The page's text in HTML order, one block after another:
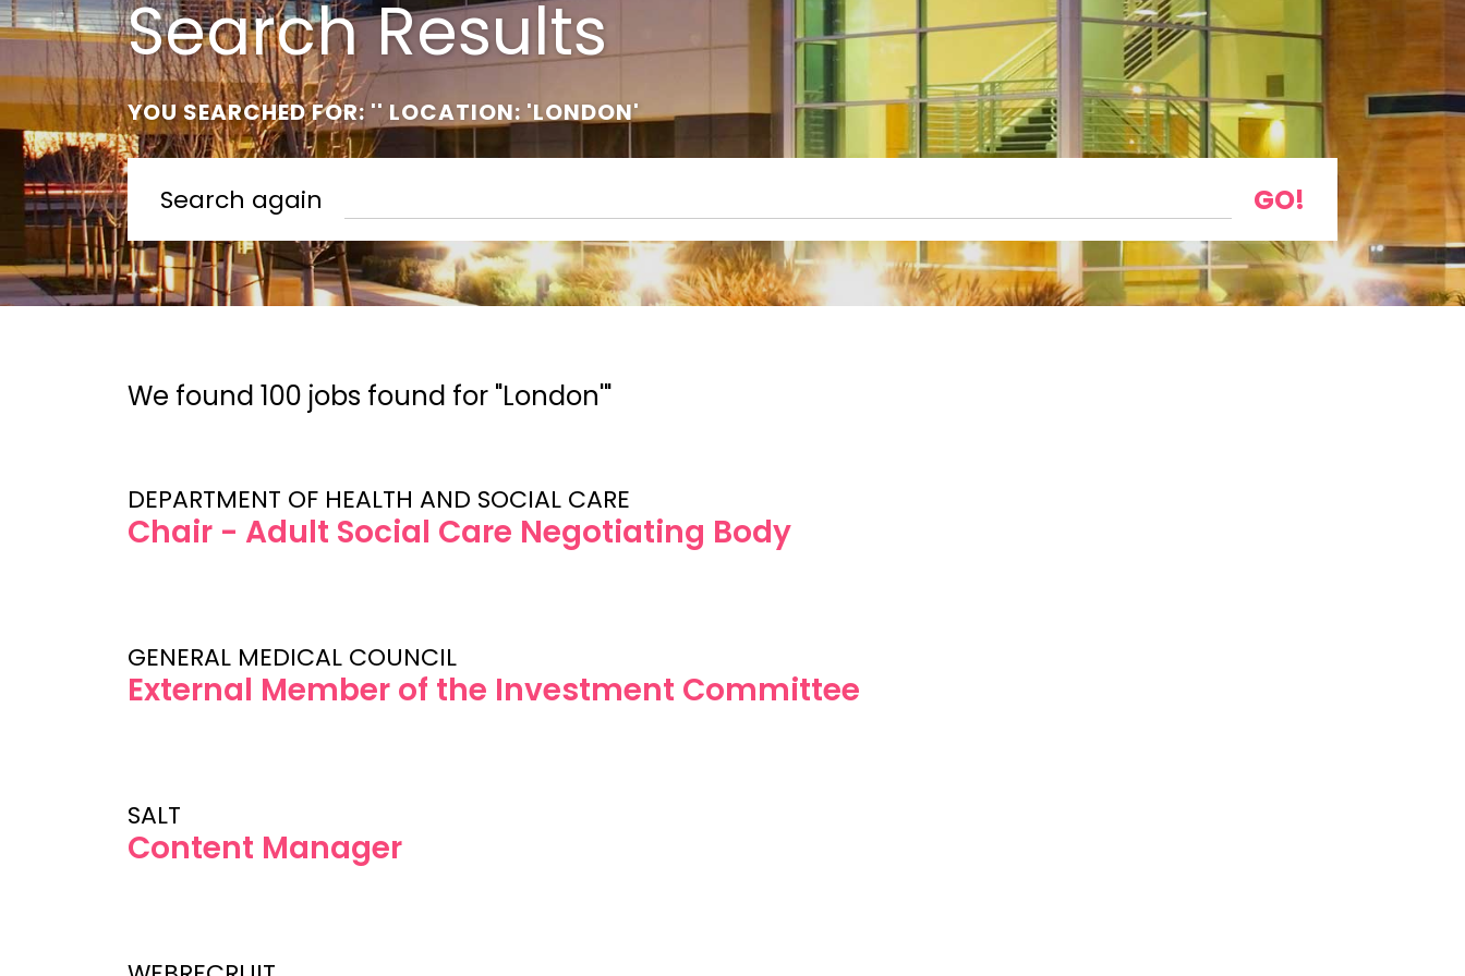
Search Results
YOU SEARCHED FOR: '' LOCATION: 'LONDON'
Search again
We found 100 jobs found for "London'"
DEPARTMENT OF HEALTH AND SOCIAL CARE
Chair - Adult Social Care Negotiating Body
GENERAL MEDICAL COUNCIL
External Member of the Investment Committee
SALT
Content Manager